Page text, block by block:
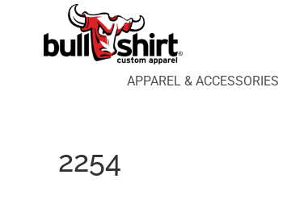
APPAREL & ACCESSORIES
2254
APPAREL & ACCESSORIES
PROMOTIONAL PRODUCTS
APPAREL DESIGN LAB
AFFILIATE WEBSTORES
LOGIN